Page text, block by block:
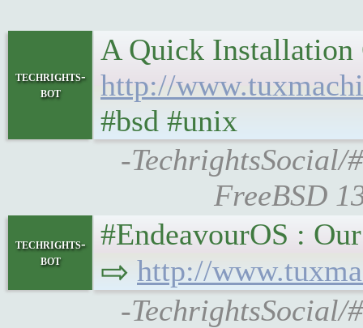
techrights-
bot
A Quick Installation
http://
#bsd #unix
-TechrightsSocial/
FreeBSD
techrights-
bot
#EndeavourOS :
⇨ http://
-TechrightsSocial/